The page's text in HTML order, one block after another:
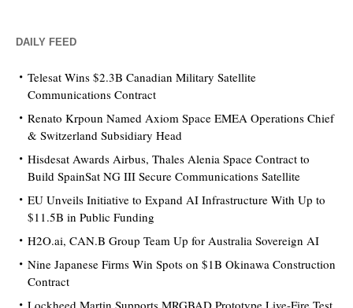
DAILY FEED
Telesat Wins $2.3B Canadian Military Satellite
Communications Contract
Renato Krpoun Named Axiom Space EMEA Operations Chief
& Switzerland Subsidiary Head
Hisdesat Awards Airbus, Thales Alenia Space Contract to
Build SpainSat NG III Secure Communications Satellite
EU Unveils Initiative to Expand AI Infrastructure With Up to
$11.5B in Public Funding
H2O.ai, CAN.B Group Team Up for Australia Sovereign AI
Nine Japanese Firms Win Spots on $1B Okinawa Construction
Contract